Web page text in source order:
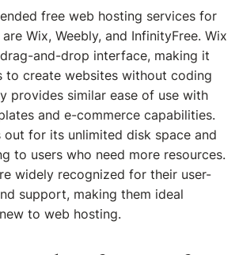
free web hosting services for
Wix, Weebly, and InfinityFree. Wix
and-drop interface, making it
to create websites without coding
provides similar ease of use with
and e-commerce capabilities.
out for its unlimited disk space and
to users who need more resources.
widely recognized for their user-
support, making them ideal
to web hosting.